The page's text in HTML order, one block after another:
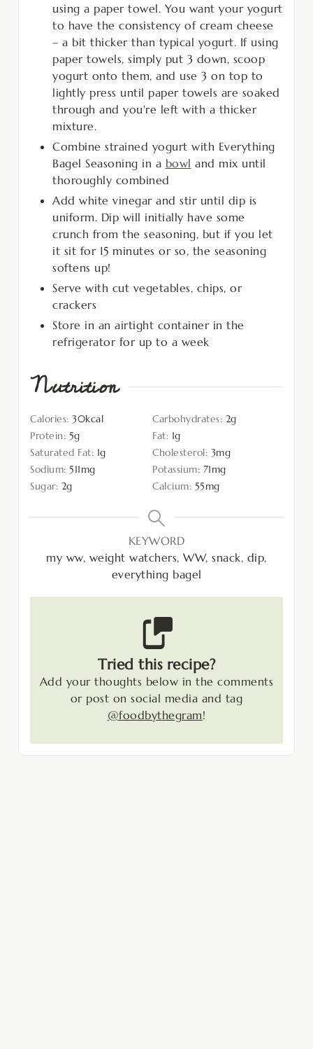
using a paper towel. You want your yogurt
to have the consistency of cream cheese
– a bit thicker than typical yogurt. If using
paper towels, simply put 3 down, scoop
yogurt onto them, and use 3 on top to
lightly press until paper towels are soaked
through and you're left with a thicker
mixture.
Combine strained yogurt with Everything
Bagel Seasoning in a bowl and mix until
thoroughly combined
Add white vinegar and stir until dip is
uniform. Dip will initially have some
crunch from the seasoning, but if you let
it sit for 15 minutes or so, the seasoning
softens up!
Serve with cut vegetables, chips, or
crackers
Store in an airtight container in the
refrigerator for up to a week
Nutrition
Calories: 30kcal Carbohydrates: 2g
Protein: 5g Fat: 1g
Saturated Fat: 1g Cholesterol: 3mg
Sodium: 511mg Potassium: 71mg
Sugar: 2g Calcium: 55mg
KEYWORD
my ww, weight watchers, WW, snack, dip,
everything bagel
Tried this recipe?
Add your thoughts below in the comments
or post on social media and tag
@foodbythegram!